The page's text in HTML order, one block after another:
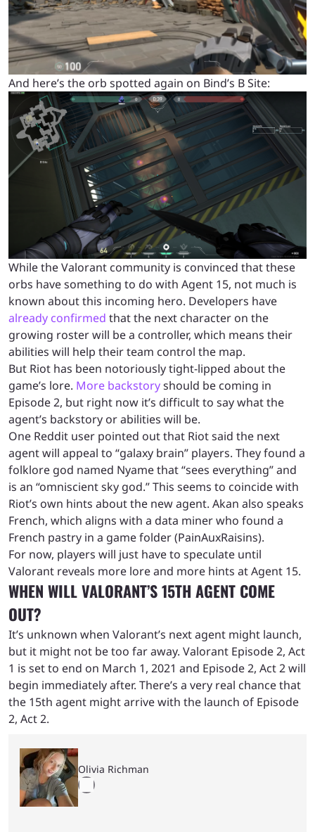
And here’s the orb spotted again on Bind’s B Site:
While the Valorant community is convinced that these
orbs have something to do with Agent 15, not much is
known about this incoming hero. Developers have
already confirmed that the next character on the
growing roster will be a controller, which means their
abilities will help their team control the map.
But Riot has been notoriously tight-lipped about the
game’s lore. More backstoryshould be coming in
Episode 2, but right now it’s difficult to say what the
agent’s backstory or abilities will be.
One Reddit user pointed out that Riot said the next
agent will appeal to “galaxy brain” players. They found a
folklore god named Nyame that “sees everything” and
is an “omniscient sky god.” This seems to coincide with
Riot’s own hints about the new agent. Akan also speaks
French, which aligns with a data miner who found a
French pastry in a game folder (PainAuxRaisins).
For now, players will just have to speculate until
Valorant reveals more lore and more hints at Agent 15.
WHEN WILL VALORANT’S 15TH AGENT COME
OUT?
It’s unknown when Valorant’s next agent might launch,
but it might not be too far away. Valorant Episode 2, Act
1 is set to end on March 1, 2021 and Episode 2, Act 2 will
begin immediately after. There’s a very real chance that
the 15th agent might arrive with the launch of Episode
2, Act 2.
Olivia Richman